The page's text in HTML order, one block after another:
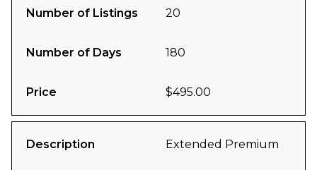
Number of Listings 20
Number of Days 180
Price $495.00
Description Extended Premium